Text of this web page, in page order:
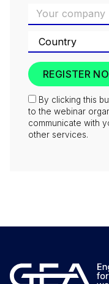
By clicking this
to the webinar
communicate with
other services.